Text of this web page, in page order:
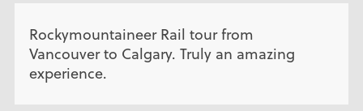
Rockymountaineer Rail tour from
Vancouver to Calgary. Truly an amazing
experience.